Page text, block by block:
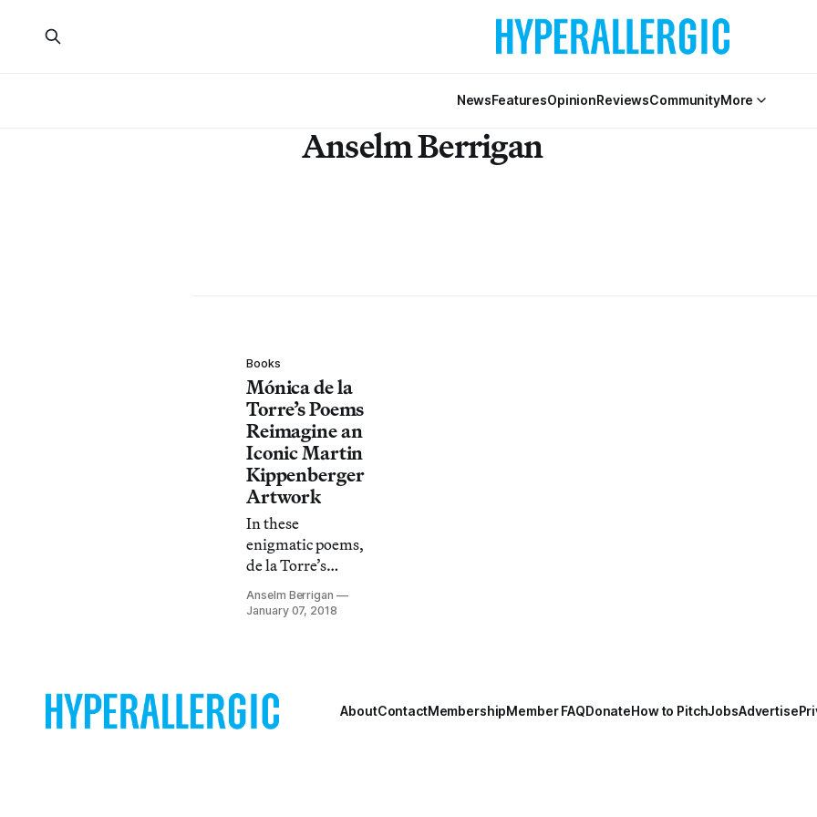
NewsFeaturesOpinionReviewsCommunityMore
Anselm Berrigan
Books
Mónica de la
Torre’s Poems
Reimagine an
Iconic Martin
Kippenberger
Artwork
In these
enigmatic poems,
de la Torre’s
mode of direct
address seeks to
Anselm Berrigan
January 07, 2018
AboutContactMembershipMember FAQDonateHow to PitchJobsAdvertise